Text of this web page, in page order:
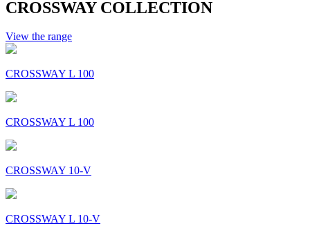
CROSSWAY COLLECTION
View the range
CROSSWAY L 100
CROSSWAY L 100
CROSSWAY 10-V
CROSSWAY L 10-V